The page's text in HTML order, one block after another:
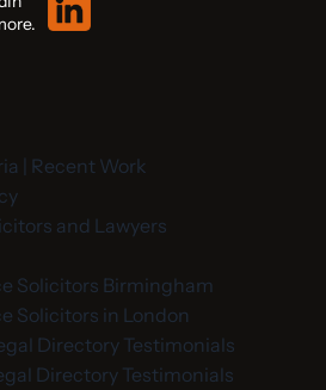
| Recent Work
and Lawyers
Solicitors Birmingham
Solicitors in London
Directory Testimonials
Directory Testimonials